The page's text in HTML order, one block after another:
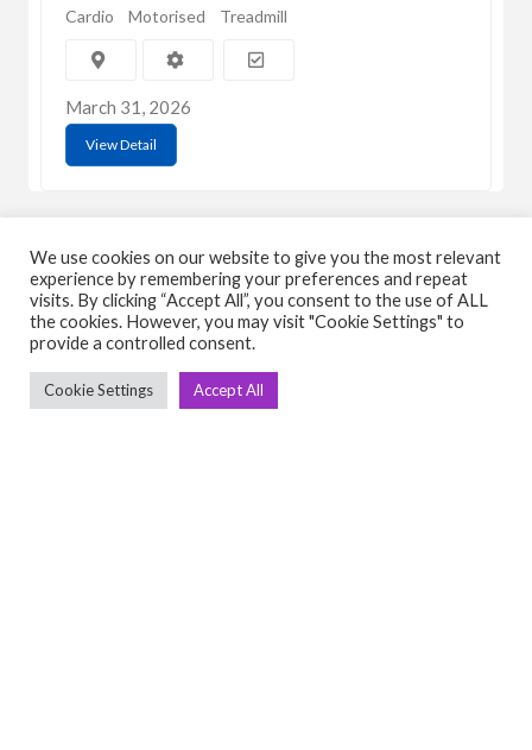
Cardio Motorised Treadmill
March 31, 2026
View Detail
We use cookies on our website to give you the most relevant
experience by remembering your preferences and repeat
visits. By clicking “Accept All”, you consent to the use of ALL
the cookies. However, you may visit "Cookie Settings" to
provide a controlled consent.
Cookie Settings Accept All